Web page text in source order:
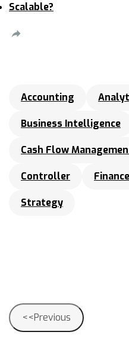
Scalable?
Accounting
Business Intelligence
Cash Flow
Controller Finance
Strategy
Post
navigation
<<Previous